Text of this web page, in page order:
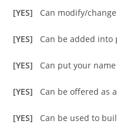
[YES] Can modify/
[YES] Can be added
[YES] Can put your
[YES] Can be offered as
[YES] Can be used to